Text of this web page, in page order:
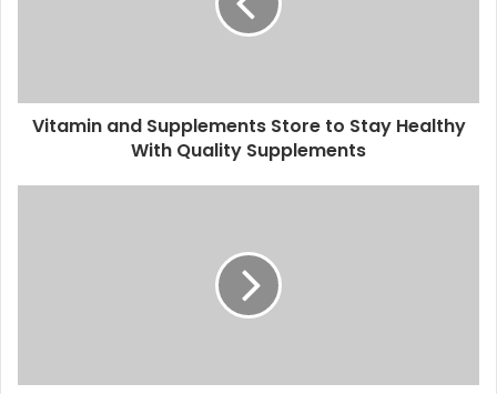
Vitamin and Supplements Store to Stay Healthy
With Quality Supplements